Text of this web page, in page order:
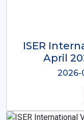
ISER
Dec